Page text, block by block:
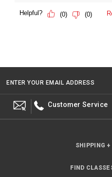
ENTER YOUR EMAIL ADDRESS
Customer Service
SHIPPING
FIND